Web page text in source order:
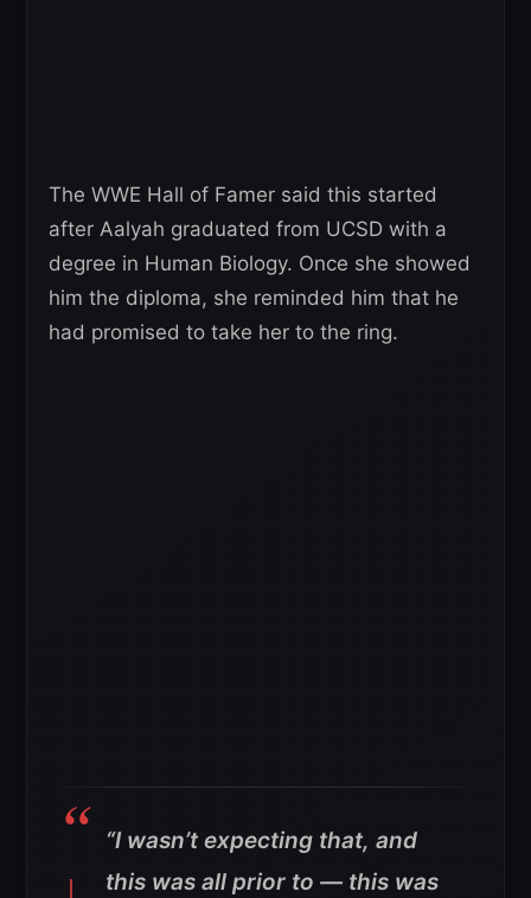
The WWE Hall of Famer said this started
after Aalyah graduated from UCSD with a
degree in Human Biology. Once she showed
him the diploma, she reminded him that he
had promised to take her to the ring.
“I wasn’t expecting that, and
this was all prior to — this was